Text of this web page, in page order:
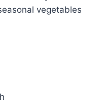
vegetables